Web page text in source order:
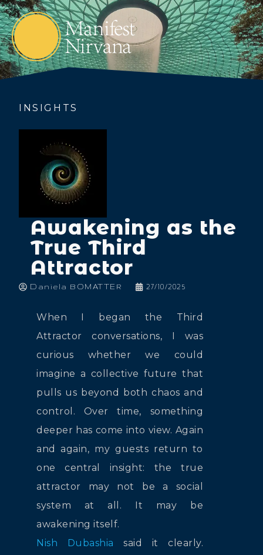
INSIGHTS
Awakening as the
True Third
Attractor
Daniela BOMATTER 27/10/2025
When I began the Third
Attractor conversations, I was
curious whether we could
imagine a collective future that
pulls us beyond both chaos and
control. Over time, something
deeper has come into view. Again
and again, my guests return to
one central insight: the true
attractor may not be a social
system at all. It may be
awakening itself.
Nish Dubashia said it clearly.